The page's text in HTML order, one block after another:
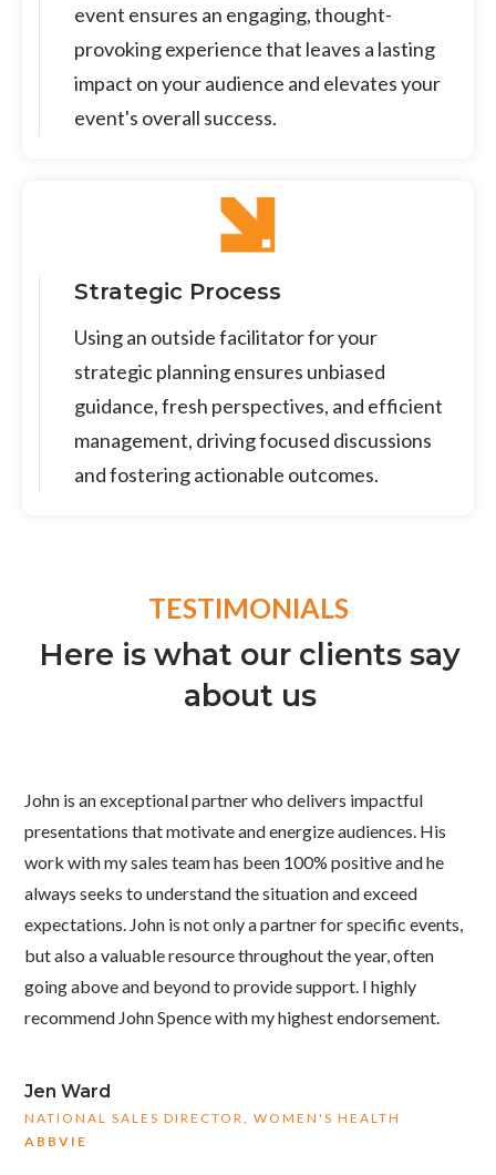
event ensures an engaging, thought-
provoking experience that leaves a lasting
impact on your audience and elevates your
event's overall success.
Strategic Process
Using an outside facilitator for your
strategic planning ensures unbiased
guidance, fresh perspectives, and efficient
management, driving focused discussions
and fostering actionable outcomes.
TESTIMONIALS
Here is what our clients say
about us
John is an exceptional partner who delivers impactful
presentations that motivate and energize audiences. His
work with my sales team has been 100% positive and he
always seeks to understand the situation and exceed
expectations. John is not only a partner for specific events,
but also a valuable resource throughout the year, often
going above and beyond to provide support. I highly
recommend John Spence with my highest endorsement.
Jen Ward
NATIONAL SALES DIRECTOR, WOMEN'S HEALTH
ABBVIE